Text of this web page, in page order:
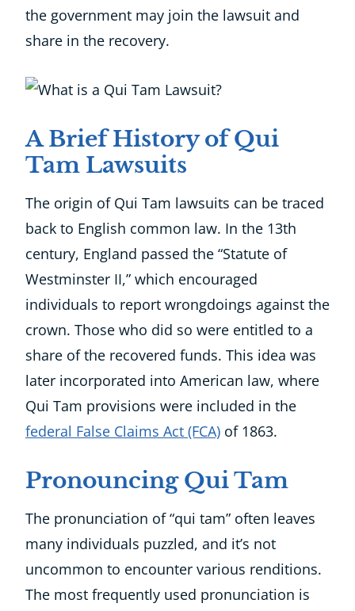
the government may join the lawsuit and
share in the recovery.
A Brief History of Qui
Tam Lawsuits
The origin of Qui Tam lawsuits can be traced
back to English common law. In the 13th
century, England passed the “Statute of
Westminster II,” which encouraged
individuals to report wrongdoings against the
crown. Those who did so were entitled to a
share of the recovered funds. This idea was
later incorporated into American law, where
Qui Tam provisions were included in the
federal False Claims Act (FCA) of 1863.
Pronouncing Qui Tam
The pronunciation of “qui tam” often leaves
many individuals puzzled, and it’s not
uncommon to encounter various renditions.
The most frequently used pronunciation is